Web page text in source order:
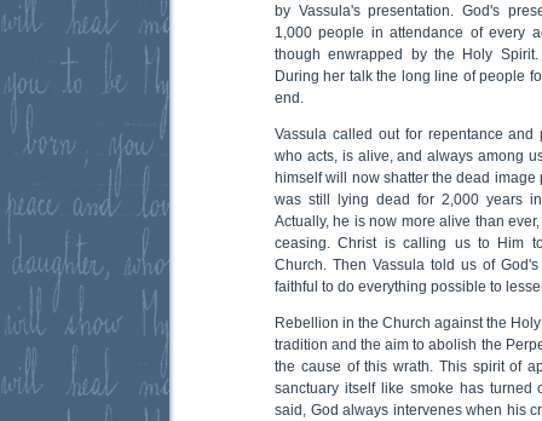
by Vassula's presentation. God's
1,000 people in attendance of every
though enwrapped by the Holy
During her talk the long line of people
end.
Vassula called out for repentance and
who acts, is alive, and always among
himself will now shatter the dead
was still lying dead for 2,000 years
Actually, he is now more alive than
ceasing. Christ is calling us to Him
Church. Then Vassula told us of
faithful to do everything possible to
Rebellion in the Church against the
tradition and the aim to abolish the
the cause of this wrath. This spirit of
sanctuary itself like smoke has turned
said, God always intervenes when his